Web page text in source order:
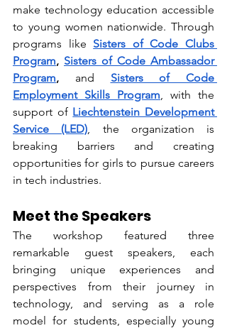
make technology education accessible
to young women nationwide. Through
programs like Sisters of Code Clubs
Program, Sisters of Code Ambassador
Program, and
Sisters of Code
Employment Skills Program, with the
support of Liechtenstein Development
Service (LED), the organization is
breaking barriers and creating
opportunities for girls to pursue careers
in tech industries.
Meet the Speakers
The workshop featured three
remarkable guest speakers, each
bringing unique experiences and
perspectives from their journey in
technology, and serving as a role
model for students, especially young